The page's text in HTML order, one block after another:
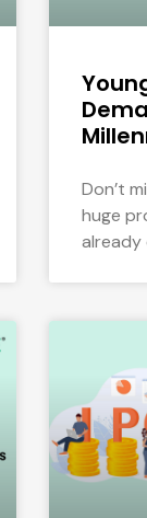
Don’t
huge
already